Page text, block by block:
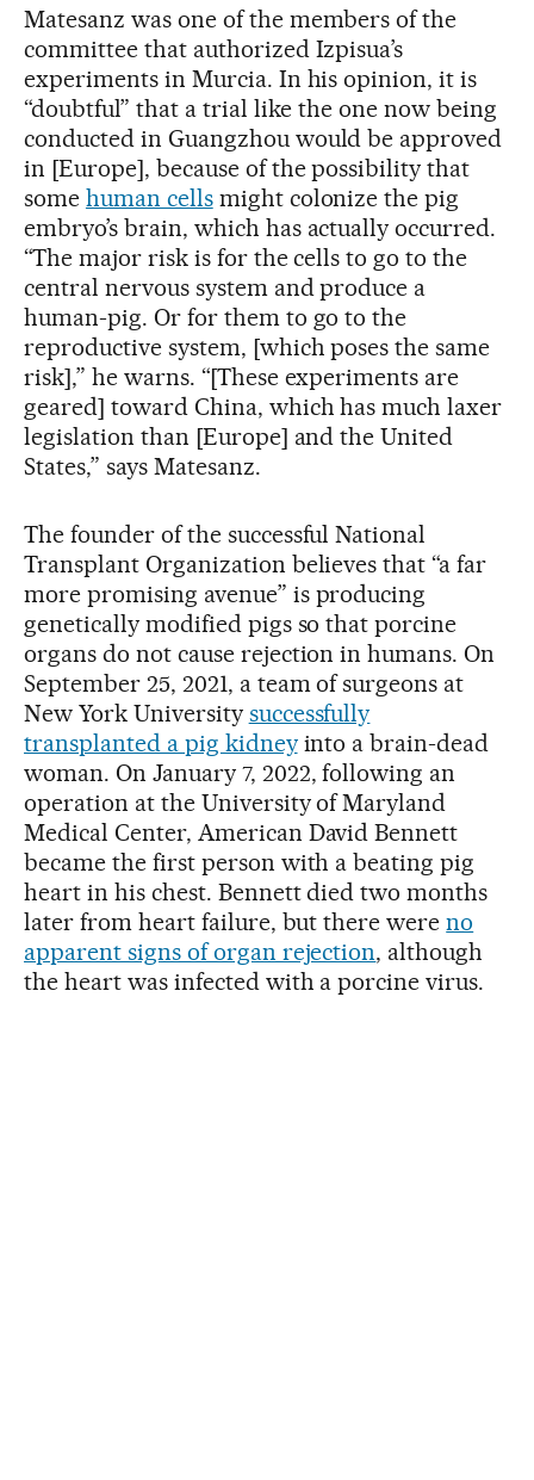
Matesanz was one of the members of the
committee that authorized Izpisua’s
experiments in Murcia. In his opinion, it is
“doubtful” that a trial like the one now being
conducted in Guangzhou would be approved
in [Europe], because of the possibility that
some human cellsmight colonize the pig
embryo’s brain, which has actually occurred.
“The major risk is for the cells to go to the
central nervous system and produce a
human-pig. Or for them to go to the
reproductive system, [which poses the same
risk],” he warns. “[These experiments are
geared] toward China, which has much laxer
legislation than [Europe] and the United
States,” says Matesanz.
The founder of the successful National
Transplant Organization believes that “a far
more promising avenue” is producing
genetically modified pigs so that porcine
organs do not cause rejection in humans. On
September 25, 2021, a team of surgeons at
New York University successfully
transplanted a pig kidneyinto a brain-dead
woman. On January 7, 2022, following an
operation at the University of Maryland
Medical Center, American David Bennett
became the first person with a beating pig
heart in his chest. Bennett died two months
later from heart failure, but there wereno
apparent signs of organ rejection, although
the heart was infected with a porcine virus.